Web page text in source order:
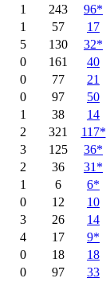
1 243 96*
1 57 17
5 130 32*
0 161 40
0 77 21
0 97 50
1 38 14
2 321 117*
3 125 36*
2 36 31*
1 6 6*
0 12 10
3 26 14
4 17 9*
0 18 18
0 97 33